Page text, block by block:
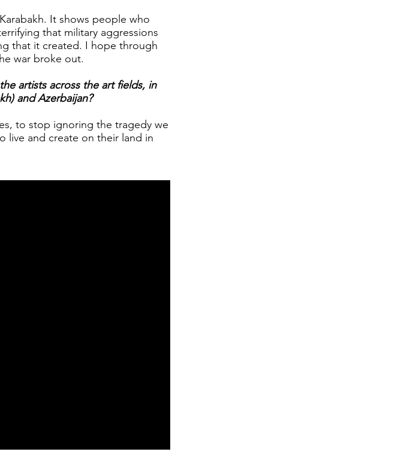
It shows people who
that military aggressions
that it created. I hope through
war broke out.
artists across the art fields, in
and Azerbaijan?
to stop ignoring the tragedy we
live and create on their land in